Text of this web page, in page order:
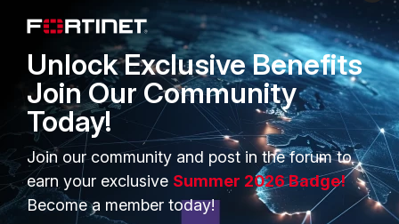
PRODUCTS
Enterprise
Secure Networking
User and Device Security
Security Operations
Application Security
PARTNERS
Overview
Alliances Ecosystem
Find a Partner
Become a Partner
Partner Login
Unlock Exclusive Benefits
Join Our Community
Today!
Join our community and post in the forum to
earn your exclusive Summer 2026 Badge!
Become a member today!